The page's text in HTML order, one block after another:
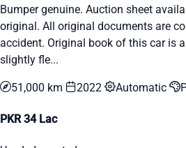
Bumper genuine. Auction sheet
original. All original documents are
accident. Original book of this car is
slightly fle...
51,000 km 2022 Automatic
PKR 34 Lac